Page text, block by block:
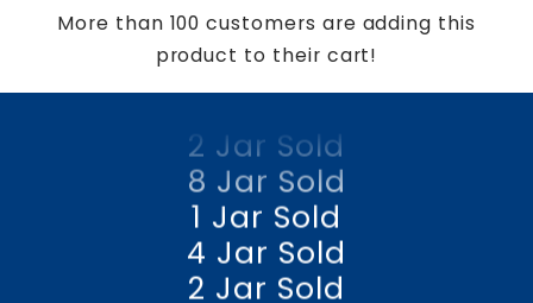
More than 100 customers are adding this
product to their cart!
8 Jar Sold
1 Jar Sold
4 Jar Sold
2 Jar Sold
8 Jar Sold
1 Jar Sold
4 Jar Sold
2 Jar Sold